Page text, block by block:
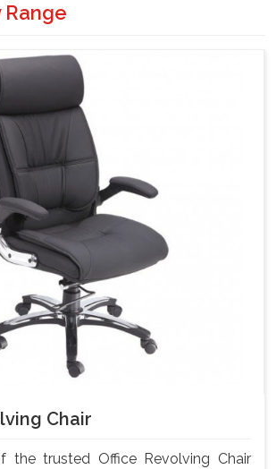
Chair
the trusted Office Revolving Chair